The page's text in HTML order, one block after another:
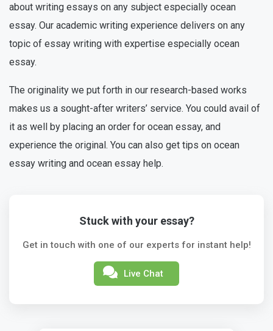
about writing essays on any subject especially ocean
essay. Our academic writing experience delivers on any
topic of essay writing with expertise especially ocean
essay.
The originality we put forth in our research-based works
makes us a sought-after writers’ service. You could avail of
it as well by placing an order for ocean essay, and
experience the original. You can also get tips on ocean
essay writing and ocean essay help.
Stuck with your essay?
Get in touch with one of our experts for instant help!
Live Chat